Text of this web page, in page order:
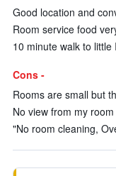
Good location and
Room service food
10 minute walk to
Cons -
Rooms are small but
No view from my
"No room cleaning,